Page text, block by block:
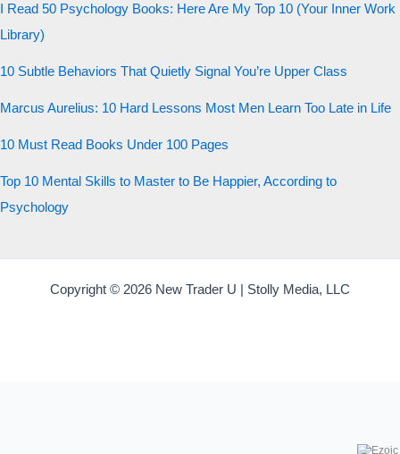
20 QUESTIONS · 12 ARCHETYPES
I Read 50 Psychology Books: Here Are My Top 10 (Your Inner Work
Library)
10 Subtle Behaviors That Quietly Signal You’re Upper Class
Marcus Aurelius: 10 Hard Lessons Most Men Learn Too Late in Life
10 Must Read Books Under 100 Pages
Top 10 Mental Skills to Master to Be Happier, According to
Psychology
Copyright © 2026 New Trader U | Stolly Media, LLC